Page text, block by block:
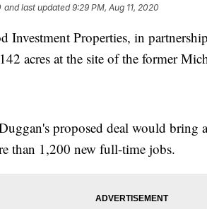
and last updated 9:29 PM, Aug 11, 2020
Properties, in
acres at the site of the former
proposed deal would bring
than 1,200 new full-time jobs.